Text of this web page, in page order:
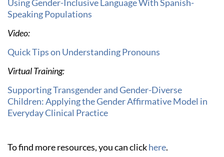
Using Gender-Inclusive Language With Spanish-
Speaking Populations
Video:
Quick Tips on Understanding Pronouns
Virtual Training:
Supporting Transgender and Gender-Diverse
Children: Applying the Gender Affirmative Model in
Everyday Clinical Practice
To find more resources, you can clickhere.